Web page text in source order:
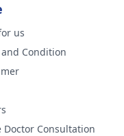
us
Condition
Doctor Consultation